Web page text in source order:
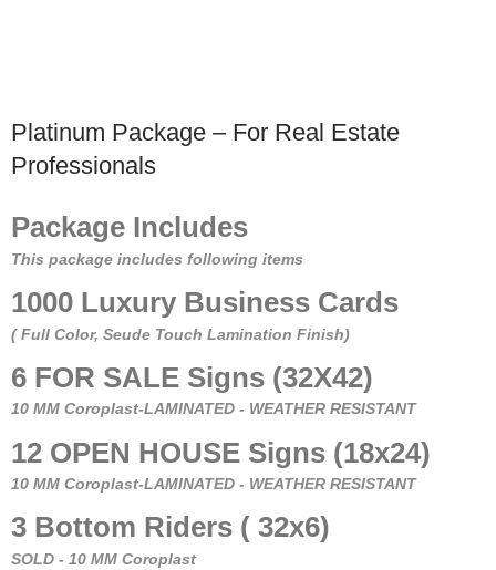
Platinum Package – For Real Estate
Professionals
Package Includes
This package includes following items
1000 Luxury Business Cards
( Full Color, Seude Touch Lamination Finish)
6 FOR SALE Signs (32X42)
10 MM Coroplast-LAMINATED - WEATHER RESISTANT
12 OPEN HOUSE Signs (18x24)
10 MM Coroplast-LAMINATED - WEATHER RESISTANT
3 Bottom Riders ( 32x6)
SOLD - 10 MM Coroplast